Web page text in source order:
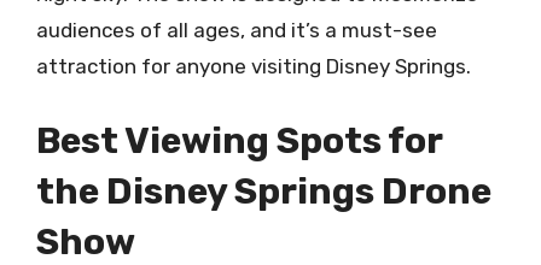
audiences of all ages, and it’s a must-see
attraction for anyone visiting Disney Springs.
Best Viewing Spots for
the Disney Springs Drone
Show